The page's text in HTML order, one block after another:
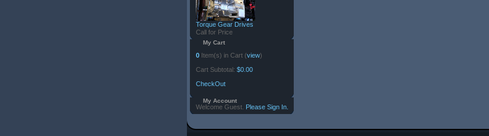
Torque Gear Drives
Call for Price
My Cart
0 Item(s) in Cart (view)
Cart Subtotal: $0.00
CheckOut
My Account
Welcome Guest. Please Sign In.